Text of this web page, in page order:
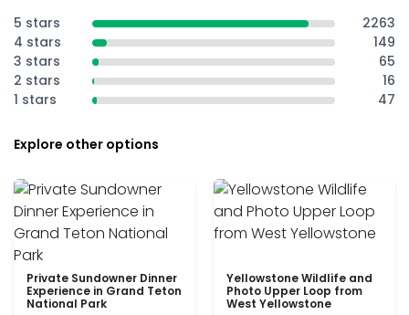
5 stars
2263
4 stars
149
3 stars
65
2 stars
16
1 stars
47
Explore other options
Private Sundowner Dinner
Experience in Grand Teton
National Park
Yellowstone Wildlife and
Photo Upper Loop from
West Yellowstone